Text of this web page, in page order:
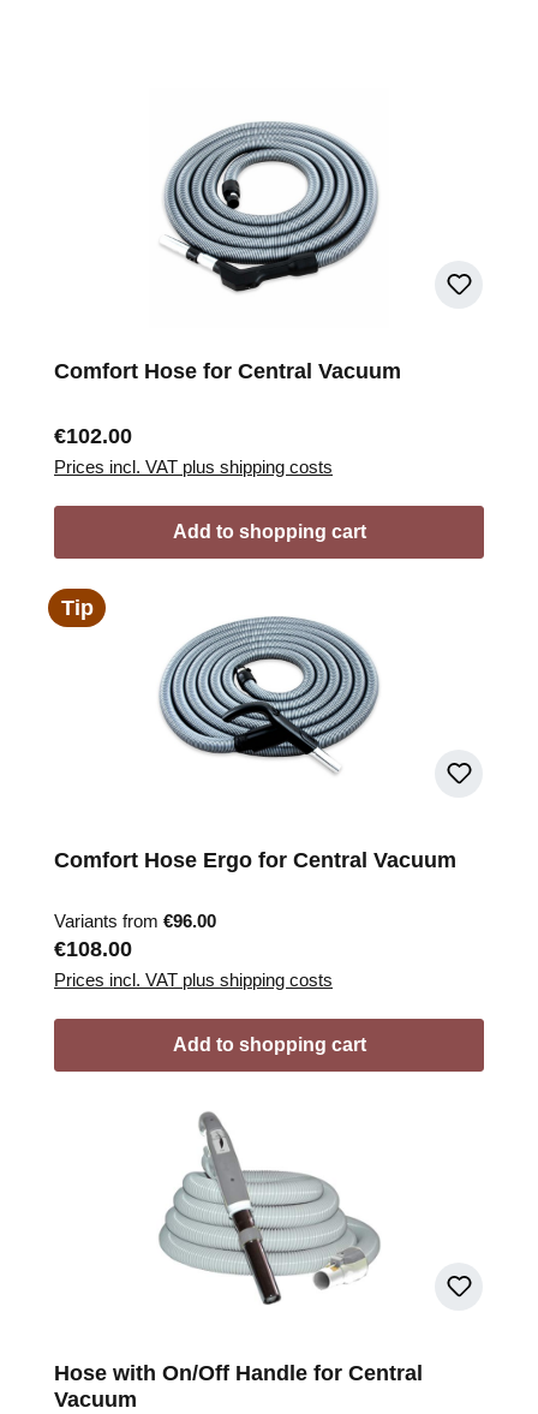
Comfort Hose for Central Vacuum
Regular price:
€102.00
Prices incl. VAT plus shipping costs
Add to shopping cart
Tip
Comfort Hose Ergo for Central Vacuum
Variants from €96.00
Regular price:
€108.00
Prices incl. VAT plus shipping costs
Add to shopping cart
Hose with On/Off Handle for Central
Vacuum